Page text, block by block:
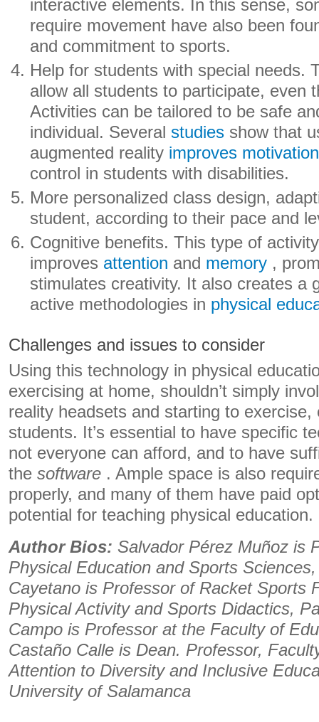
interactive elements. In this sense,
require movement have also been
and commitment to sports.
Help for students with special needs.
allow all students to participate, even
Activities can be tailored to be safe
individual. Several studies show that
augmented reality improves motivation
control in students with disabilities.
More personalized class design,
student, according to their pace and
Cognitive benefits. This type of activity
improves attention and memory ,
stimulates creativity. It also creates a
active methodologies in physical
Challenges and issues to consider
Using this technology in physical
exercising at home, shouldn’t simply
reality headsets and starting to exercise,
students. It’s essential to have specific
not everyone can afford, and to have
the software . Ample space is also
properly, and many of them have paid
potential for teaching physical education.
Author Bios: Salvador Pérez Muñoz is
​​Physical Education and Sports
Cayetano is Professor of Racket Sports
Physical Activity and Sports Didactics,
Campo is Professor at the Faculty of
Castaño Calle is Dean. Professor,
Attention to Diversity and Inclusive
University of Salamanca